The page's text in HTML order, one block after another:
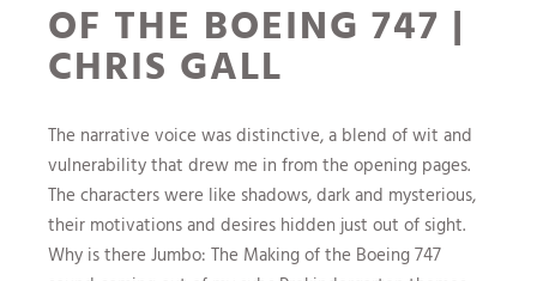
OF THE BOEING 747 |
CHRIS GALL
The narrative voice was distinctive, a blend of wit and
vulnerability that drew me in from the opening pages.
The characters were like shadows, dark and mysterious,
their motivations and desires hidden just out of sight.
Why is there Jumbo: The Making of the Boeing 747